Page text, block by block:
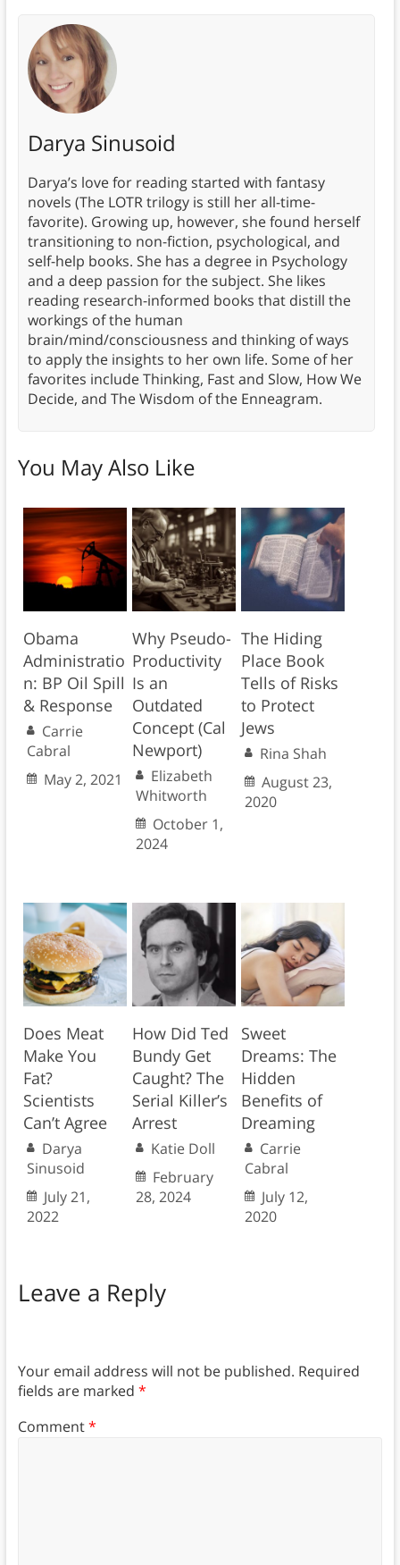
Darya Sinusoid
Darya’s love for reading started with fantasy
novels (The LOTR trilogy is still her all-time-
favorite). Growing up, however, she found herself
transitioning to non-fiction, psychological, and
self-help books. She has a degree in Psychology
and a deep passion for the subject. She likes
reading research-informed books that distill the
workings of the human
brain/mind/consciousness and thinking of ways
to apply the insights to her own life. Some of her
favorites include Thinking, Fast and Slow, How We
Decide, and The Wisdom of the Enneagram.
You May Also Like
Obama
Administratio
n: BP Oil Spill
& Response
Carrie
Cabral
May 2, 2021
Why Pseudo-
Productivity
Is an
Outdated
Concept (Cal
Newport)
Elizabeth
Whitworth
October 1,
2024
The Hiding
Place Book
Tells of Risks
to Protect
Jews
Rina Shah
August 23,
2020
Does Meat
Make You
Fat?
Scientists
Can’t Agree
Darya
Sinusoid
July 21,
2022
How Did Ted
Bundy Get
Caught? The
Serial Killer’s
Arrest
Katie Doll
February
28, 2024
Sweet
Dreams: The
Hidden
Benefits of
Dreaming
Carrie
Cabral
July 12,
2020
Leave a Reply
Your email address will not be published. Required
fields are marked *
Comment*